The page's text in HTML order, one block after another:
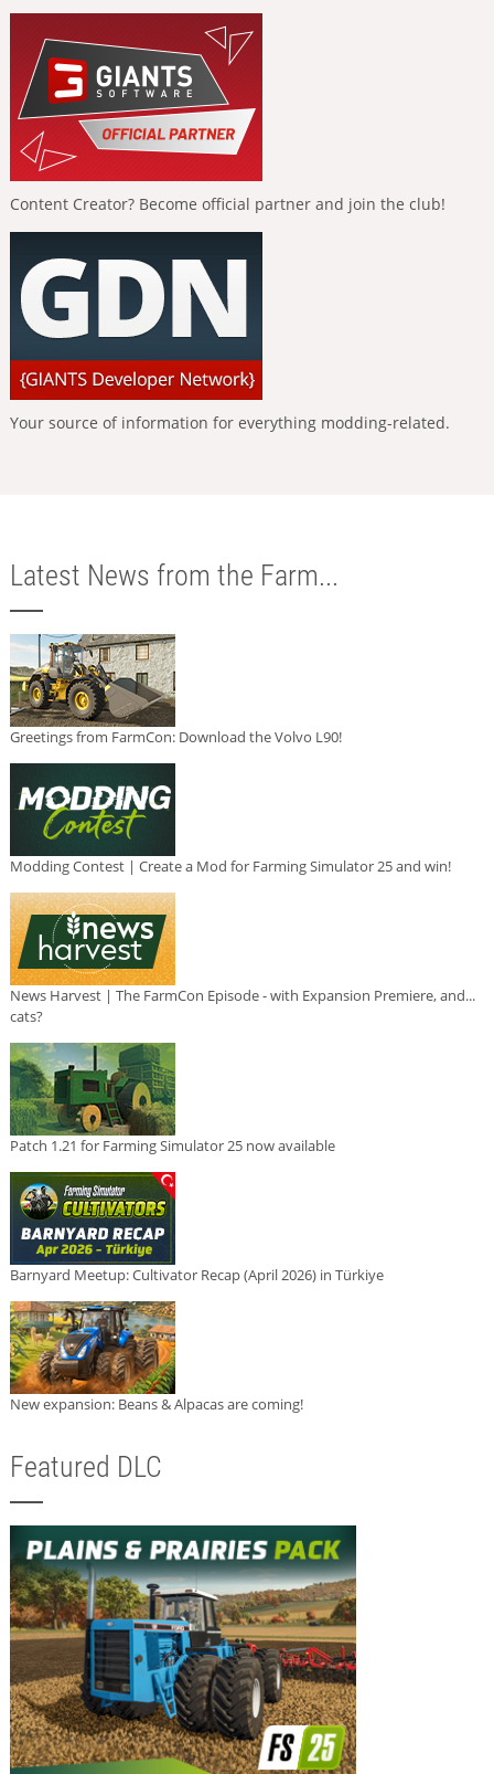
Content Creator? Become official partner and join the club!
Your source of information for everything modding-related.
Latest News from the Farm...
Greetings from FarmCon: Download the Volvo L90!
Modding Contest | Create a Mod for Farming Simulator 25 and win!
News Harvest | The FarmCon Episode - with Expansion Premiere, and...
cats?
Patch 1.21 for Farming Simulator 25 now available
Barnyard Meetup: Cultivator Recap (April 2026) in Türkiye
New expansion: Beans & Alpacas are coming!
Featured DLC